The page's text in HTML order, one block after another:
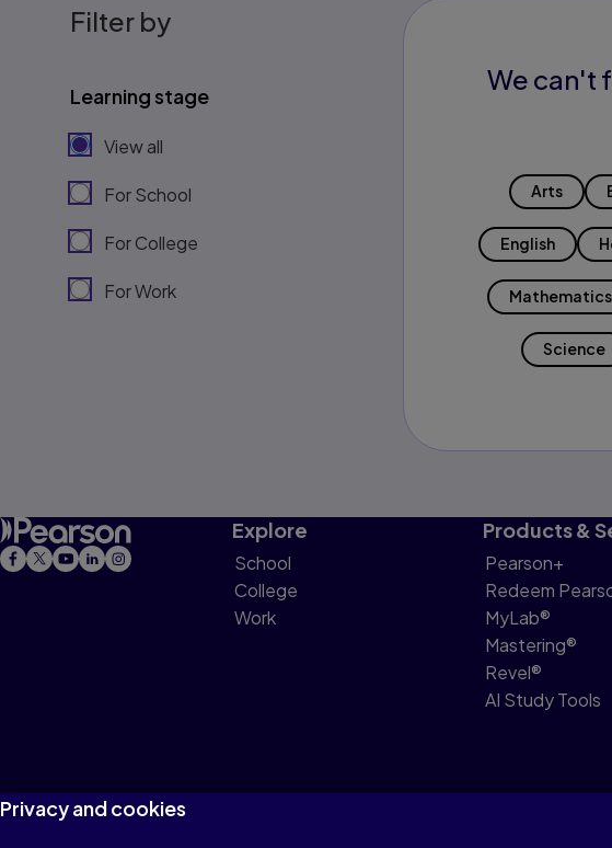
Filter by
Learning stage
View all
For School
For College
For Work
We can't
Arts
English
Mathematics
Science
Explore
School
College
Work
Products &
Pearson+
Redeem
MyLab®
Mastering®
Revel®
AI Study Tools
Privacy and cookies